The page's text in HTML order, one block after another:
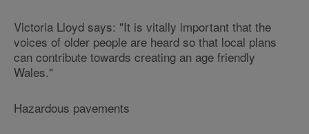
Victoria Lloyd says: "It is vitally important that the
voices of older people are heard so that local plans
can contribute towards creating an age friendly
Wales."
Hazardous pavements